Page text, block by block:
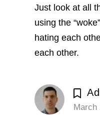
Just look at all
using the
hating each
each other.
March